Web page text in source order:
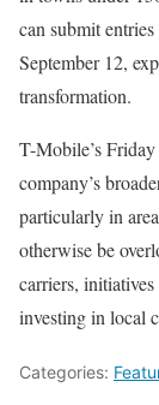
can submit
September 12,
transformation.
T-Mobile’s
company’s
particularly in
otherwise be
carriers,
investing in local
Categories: